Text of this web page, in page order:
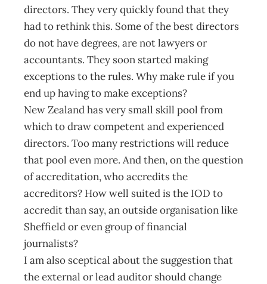
directors. They very quickly found that they
had to rethink this. Some of the best directors
do not have degrees, are not lawyers or
accountants. They soon started making
exceptions to the rules. Why make rule if you
end up having to make exceptions?
New Zealand has very small skill pool from
which to draw competent and experienced
directors. Too many restrictions will reduce
that pool even more. And then, on the question
of accreditation, who accredits the
accreditors? How well suited is the IOD to
accredit than say, an outside organisation like
Sheffield or even group of financial
journalists?
I am also sceptical about the suggestion that
the external or lead auditor should change